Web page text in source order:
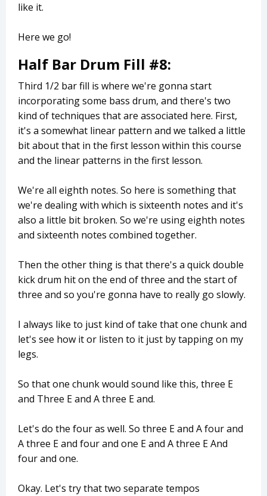
like it.
Here we go!
Half Bar Drum Fill #8:
Third 1/2 bar fill is where we're gonna start
incorporating some bass drum, and there's two
kind of techniques that are associated here. First,
it's a somewhat linear pattern and we talked a little
bit about that in the first lesson within this course
and the linear patterns in the first lesson.
We're all eighth notes. So here is something that
we're dealing with which is sixteenth notes and it's
also a little bit broken. So we're using eighth notes
and sixteenth notes combined together.
Then the other thing is that there's a quick double
kick drum hit on the end of three and the start of
three and so you're gonna have to really go slowly.
I always like to just kind of take that one chunk and
let's see how it or listen to it just by tapping on my
legs.
So that one chunk would sound like this, three E
and Three E and A three E and.
Let's do the four as well. So three E and A four and
A three E and four and one E and A three E And
four and one.
Okay. Let's try that two separate tempos